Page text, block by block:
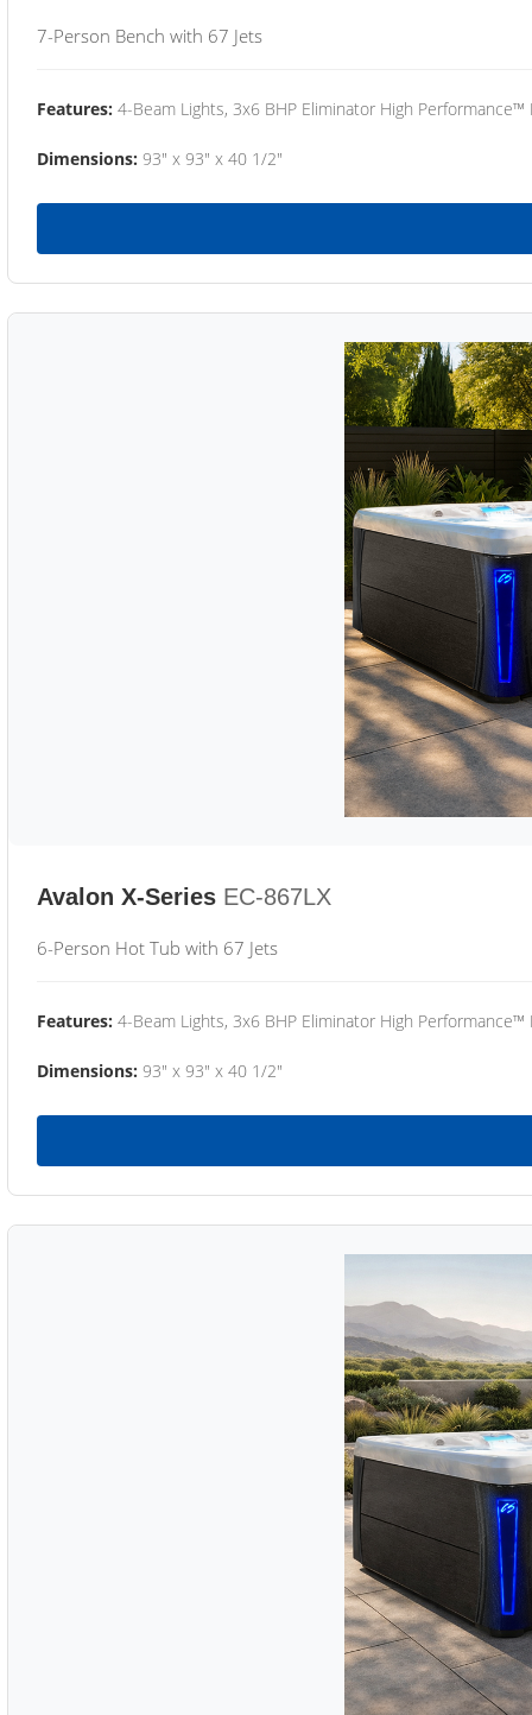
7-Person Bench with 67 Jets
Features: 4-Beam Lights, 3x6 BHP Eliminator High
Dimensions: 93" x 93" x 40 1/2"
Avalon X-Series EC-867LX
6-Person Hot Tub with 67 Jets
Features: 4-Beam Lights, 3x6 BHP Eliminator High
Dimensions: 93" x 93" x 40 1/2"